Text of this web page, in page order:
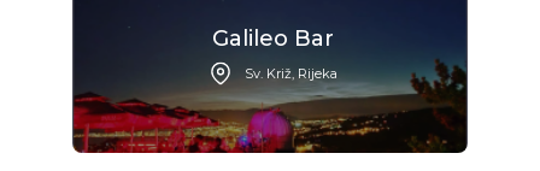
Galileo Bar
Sv. Križ, Rijeka